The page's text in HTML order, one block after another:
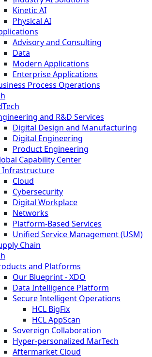
Kinetic AI
Physical AI
Advisory and Consulting
Data
Modern Applications
Enterprise Applications
Process Operations
and R&D Services
Digital Design and Manufacturing
Digital Engineering
Product Engineering
Capability Center
Infrastructure
Cloud
Cybersecurity
Digital Workplace
Networks
Platform-Based Services
Unified Service Management (USM)
Chain
and Platforms
Our Blueprint - XDO
Data Intelligence Platform
Secure Intelligent Operations
HCL BigFix
HCL AppScan
Sovereign Collaboration
Hyper-personalized MarTech
Aftermarket Cloud